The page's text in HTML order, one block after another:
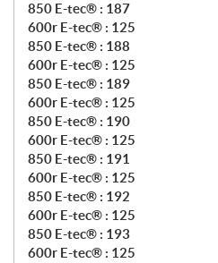
850 E-tec® : 187
600r E-tec® : 125
850 E-tec® : 188
600r E-tec® : 125
850 E-tec® : 189
600r E-tec® : 125
850 E-tec® : 190
600r E-tec® : 125
850 E-tec® : 191
600r E-tec® : 125
850 E-tec® : 192
600r E-tec® : 125
850 E-tec® : 193
600r E-tec® : 125